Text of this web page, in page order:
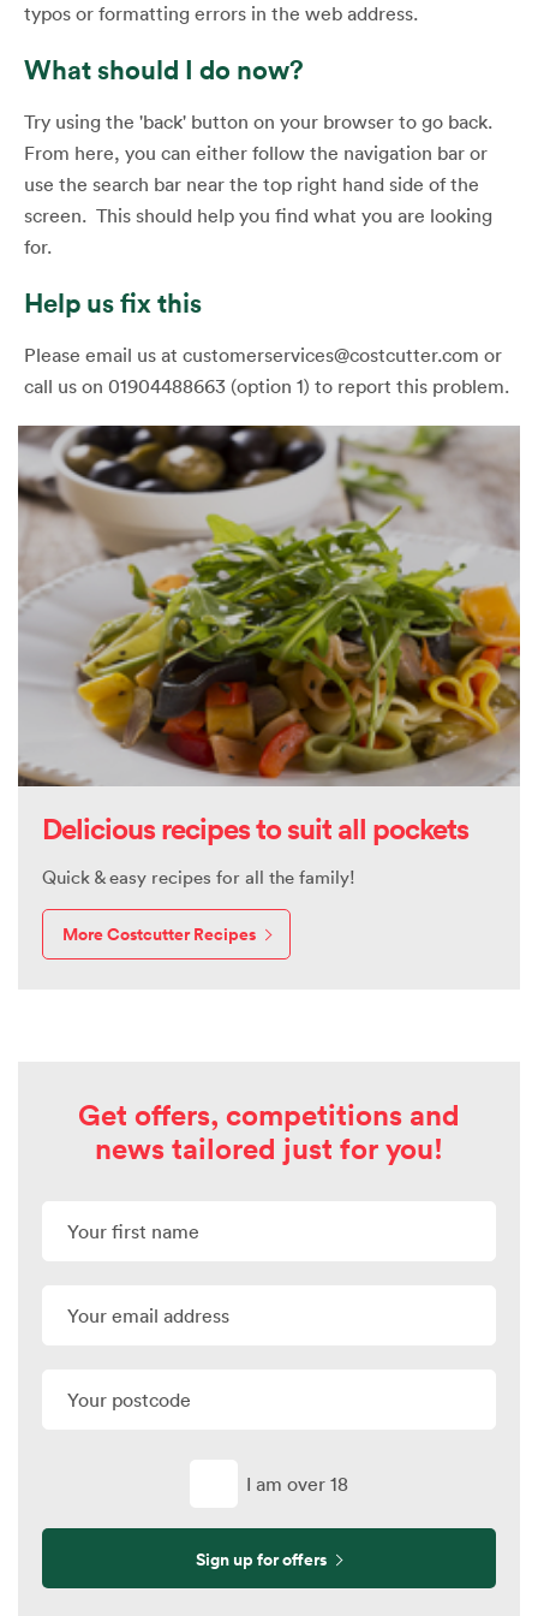
typos or formatting errors in the web address.
What should I do now?
Try using the 'back' button on your browser to go back.
From here, you can either follow the navigation bar or
use the search bar near the top right hand side of the
screen. This should help you find what you are looking
for.
Help us fix this
Please email us at customerservices@costcutter.com or
call us on 01904488663 (option 1) to report this problem.
Delicious recipes to suit all pockets
Quick & easy recipes for all the family!
More Costcutter Recipes
Get offers, competitions and
news tailored just for you!
I am over 18
Sign up for offers